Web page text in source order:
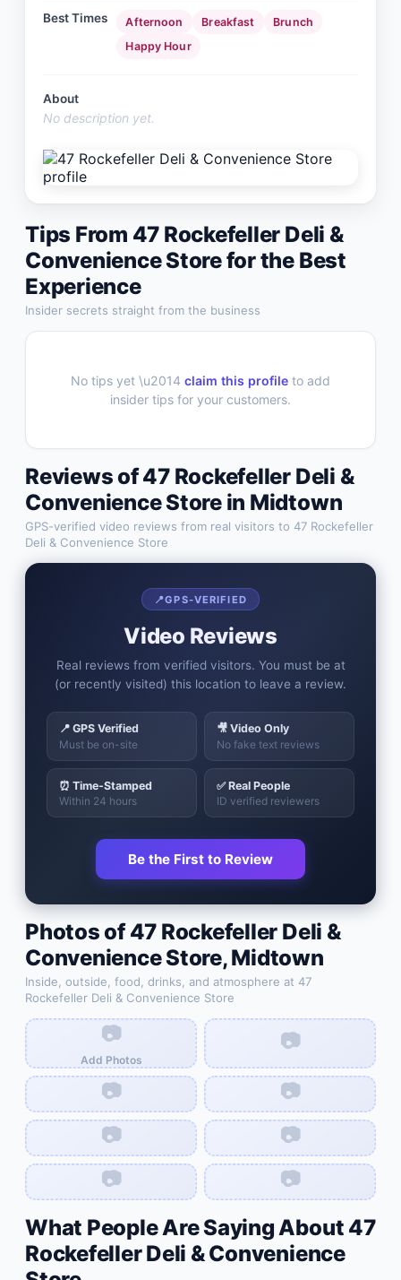
Best Times Afternoon Breakfast
Brunch
Happy Hour
About
No description yet.
Tips From 47 Rockefeller Deli &
Convenience Storefor the Best
Experience
Insider secrets straight from the business
No tips yet \u2014 claim this profile to add
insider tips for your customers.
Reviews of47 Rockefeller Deli &
Convenience Storein Midtown
GPS-verified video reviews from real visitors to 47 Rockefeller
Deli & Convenience Store
📍GPS-VERIFIED
Video Reviews
Real reviews from verified visitors. You must be at
(or recently visited) this location to leave a review.
📍 GPS Verified
Must be on-site
🎥 Video Only
No fake text reviews
⏰ Time-Stamped
Within 24 hours
✅ Real People
ID verified reviewers
Be the First to Review
Photos of47 Rockefeller Deli &
Convenience Store,Midtown
Inside, outside, food, drinks, and atmosphere at 47
Rockefeller Deli & Convenience Store
📷
Add Photos
📷
📷
📷
📷
📷
📷
📷
What People Are Saying About 47
Rockefeller Deli & Convenience